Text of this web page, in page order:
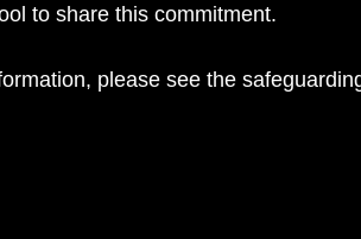
to share this commitment.
please see the